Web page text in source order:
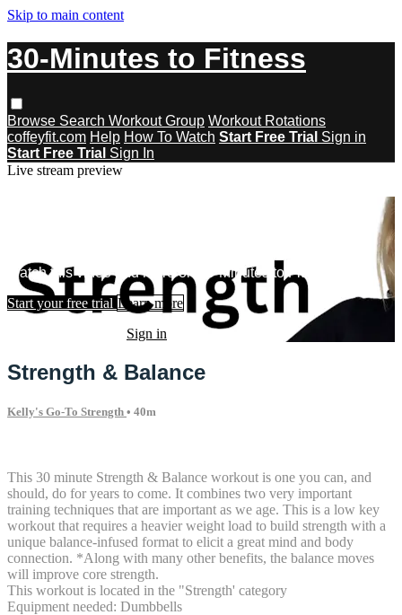
Skip to main content
30-Minutes to Fitness
Browse Search Workout Group Workout Rotations
coffeyfit.com Help How To Watch Start Free Trial Sign in
Start Free Trial Sign In
Live stream preview
Watch this video and more on 30-Minutes to Fitness
Start your free trial Learn more
Sign in
Strength & Balance
Kelly's Go-To Strength • 40m
This 30 minute Strength & Balance workout is one you can, and
should, do for years to come. It combines two very important
training techniques that are important as we age. This is a low key
workout that requires a heavier weight load to build strength with a
unique balance-infused format to elicit a great mind and body
connection. *Along with many other benefits, the balance moves
will improve core strength.
This workout is located in the "Strength' category
Equipment needed: Dumbbells